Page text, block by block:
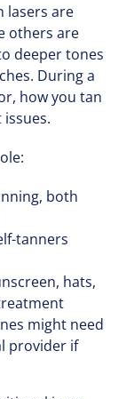
lasers are
others are
deeper tones
During a
how you tan
both
tanners
hats,
might need
provider if